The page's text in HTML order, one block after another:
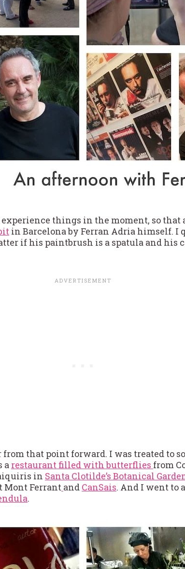
things in the moment, so
in Barcelona by Ferran Adria himself.
if his paintbrush is a spatula and his
from that point forward. I was treated to
a restaurant filled with butterflies from
in Santa Clotilde’s Botanical
Mont Ferrant and CanSais. And I went to
.